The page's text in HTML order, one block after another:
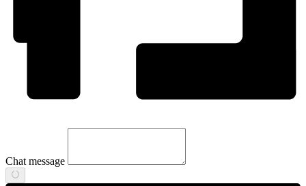
Chat message